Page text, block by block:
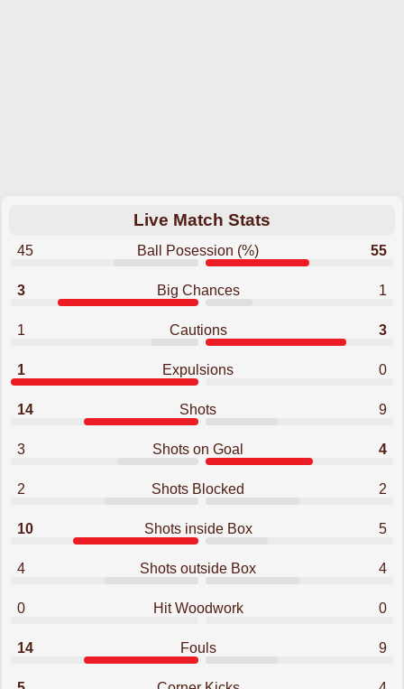
Live Match Stats
45 Ball Posession (%) 55
3 Big Chances 1
1 Cautions 3
1 Expulsions 0
14 Shots 9
3 Shots on Goal 4
2 Shots Blocked 2
10 Shots inside Box 5
4 Shots outside Box 4
0 Hit Woodwork 0
14 Fouls 9